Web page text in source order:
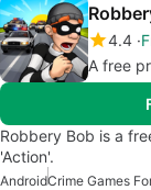
4.4
A free
Robbery Bob is a
'Action'.
AndroidCrime Games